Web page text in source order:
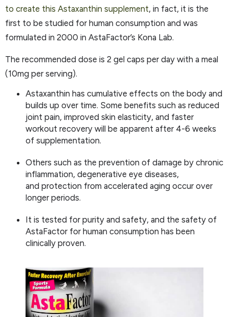
to create this Astaxanthin supplement, in fact, it is the
first to be studied for human consumption and was
formulated in 2000 in AstaFactor’s Kona Lab.
The recommended dose is 2 gel caps per day with a meal
(10mg per serving).
Astaxanthin has cumulative effects on the body and
builds up over time. Some benefits such as reduced
joint pain, improved skin elasticity, and faster
workout recovery will be apparent after 4-6 weeks
of supplementation.
Others such as the prevention of damage by chronic
inflammation, degenerative eye diseases,
and protection from accelerated aging occur over
longer periods.
It is tested for purity and safety, and the safety of
AstaFactor for human consumption has been
clinically proven.